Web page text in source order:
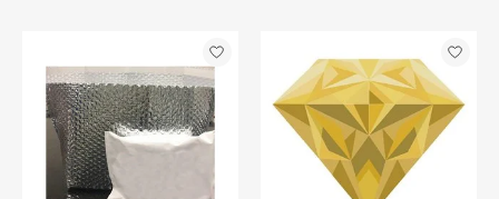
Product carousel items